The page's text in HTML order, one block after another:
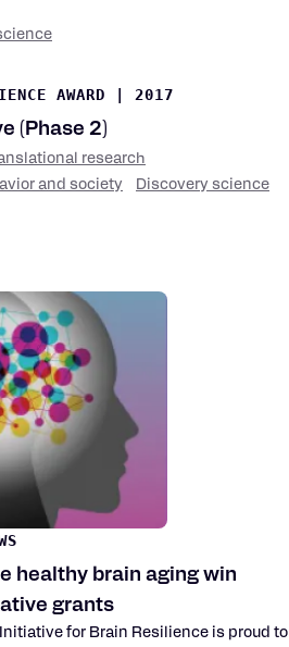
AWARD 2017
(Phase 2)
research
and society Discovery science
healthy brain aging win
grants
for Brain Resilience is proud to